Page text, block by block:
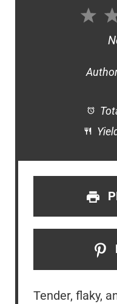
1
Tender, flaky,